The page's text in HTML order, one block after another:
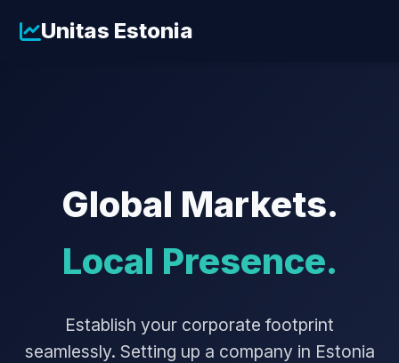
Unitas Estonia
Global Markets.
Local Presence.
Establish your corporate footprint
seamlessly. Setting up a company in Estonia